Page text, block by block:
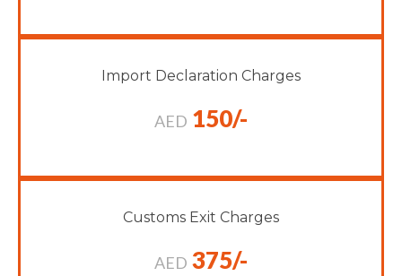
Import Declaration Charges
AED 150/-
Customs Exit Charges
AED 375/-